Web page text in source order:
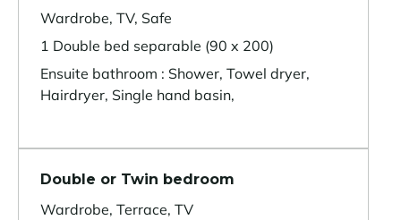
Wardrobe, TV, Safe
1 Double bed separable (90 x 200)
Ensuite bathroom : Shower, Towel dryer,
Hairdryer, Single hand basin,
Double or Twin bedroom
Wardrobe, Terrace, TV